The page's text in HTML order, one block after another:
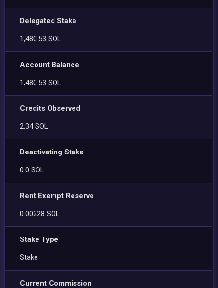
Delegated Stake
1,480.53 SOL
Account Balance
1,480.53 SOL
Credits Observed
2.34 SOL
Deactivating Stake
0.0 SOL
Rent Exempt Reserve
0.00228 SOL
Stake Type
Stake
Current Commission